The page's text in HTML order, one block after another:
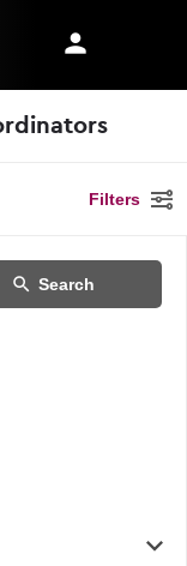
Filters
Search